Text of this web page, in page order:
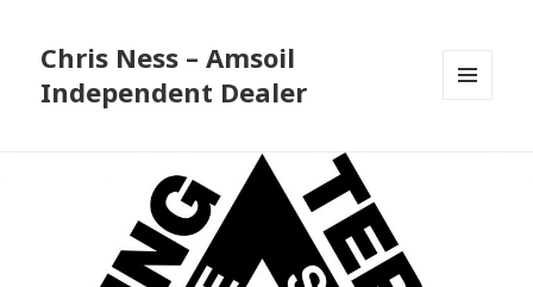
Chris Ness – Amsoil
Independent Dealer